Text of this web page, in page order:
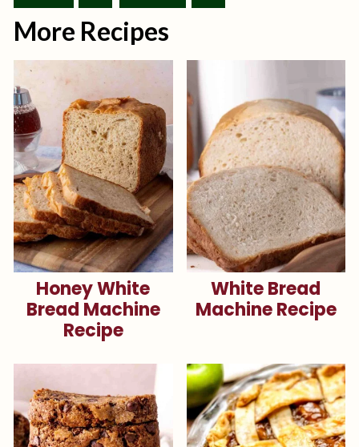
More Recipes
Honey White
Bread Machine
Recipe
White Bread
Machine Recipe